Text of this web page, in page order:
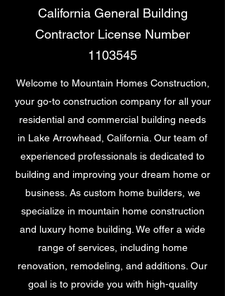
California General Building
Contractor License Number
1103545
Welcome to Mountain Homes Construction,
your go-to construction company for all your
residential and commercial building needs
in Lake Arrowhead, California. Our team of
experienced professionals is dedicated to
building and improving your dream home or
business. As custom home builders, we
specialize in mountain home construction
and luxury home building. We offer a wide
range of services, including home
renovation, remodeling, and additions. Our
goal is to provide you with high-quality